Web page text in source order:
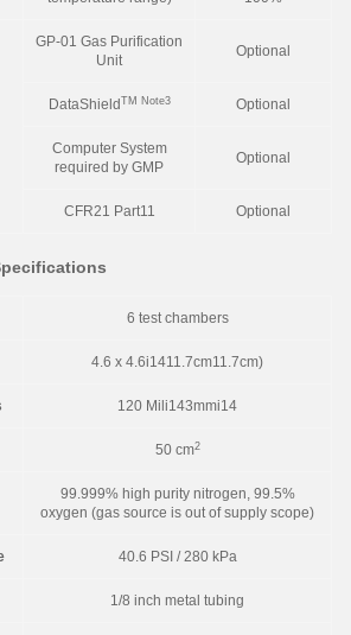
GP-01 Gas Purification
Unit
Optional
DataShield TM Note3 Optional
Computer System
required by GMP
Optional
CFR21 Part11 Optional
6 test chambers
4.6 x 4.6i1411.7cm11.7cm)
120 Mili143mmi14
50 cm2
99.999% high purity nitrogen, 99.5%
oxygen (gas source is out of supply scope)
40.6 PSI / 280 kPa
1/8 inch metal tubing